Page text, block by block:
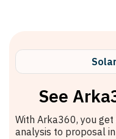
See
With Arka360, you
analysis to proposal